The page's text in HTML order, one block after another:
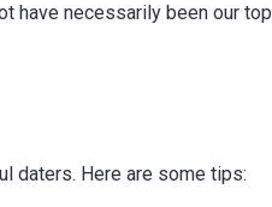
have necessarily been our top
daters. Here are some tips: